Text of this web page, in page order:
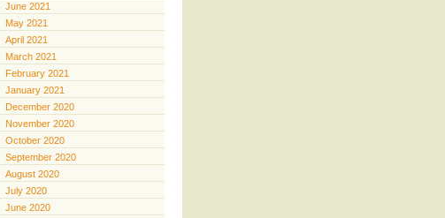
June 2021
May 2021
April 2021
March 2021
February 2021
January 2021
December 2020
November 2020
October 2020
September 2020
August 2020
July 2020
June 2020